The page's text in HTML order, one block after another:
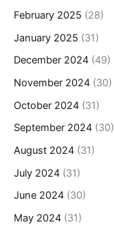
February 2025 (28)
January 2025 (31)
December 2024 (49)
November 2024 (30)
October 2024 (31)
September 2024 (30)
August 2024 (31)
July 2024 (31)
June 2024 (30)
May 2024 (31)